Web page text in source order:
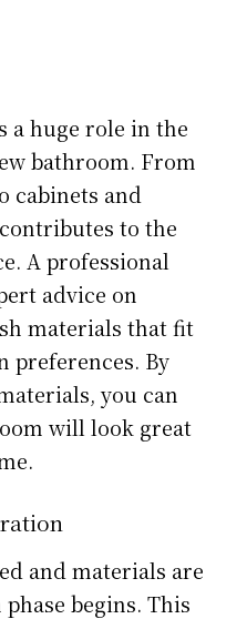
a huge role in the
bathroom. From
cabinets and
to the
A professional
advice on
materials that fit
preferences. By
you can
will look great
and materials are
begins. This